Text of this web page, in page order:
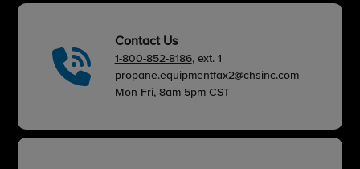
Contact Us
1-800-852-8186, ext. 1
propane.equipmentfax2@chsinc.com
Mon-Fri, 8am-5pm CST